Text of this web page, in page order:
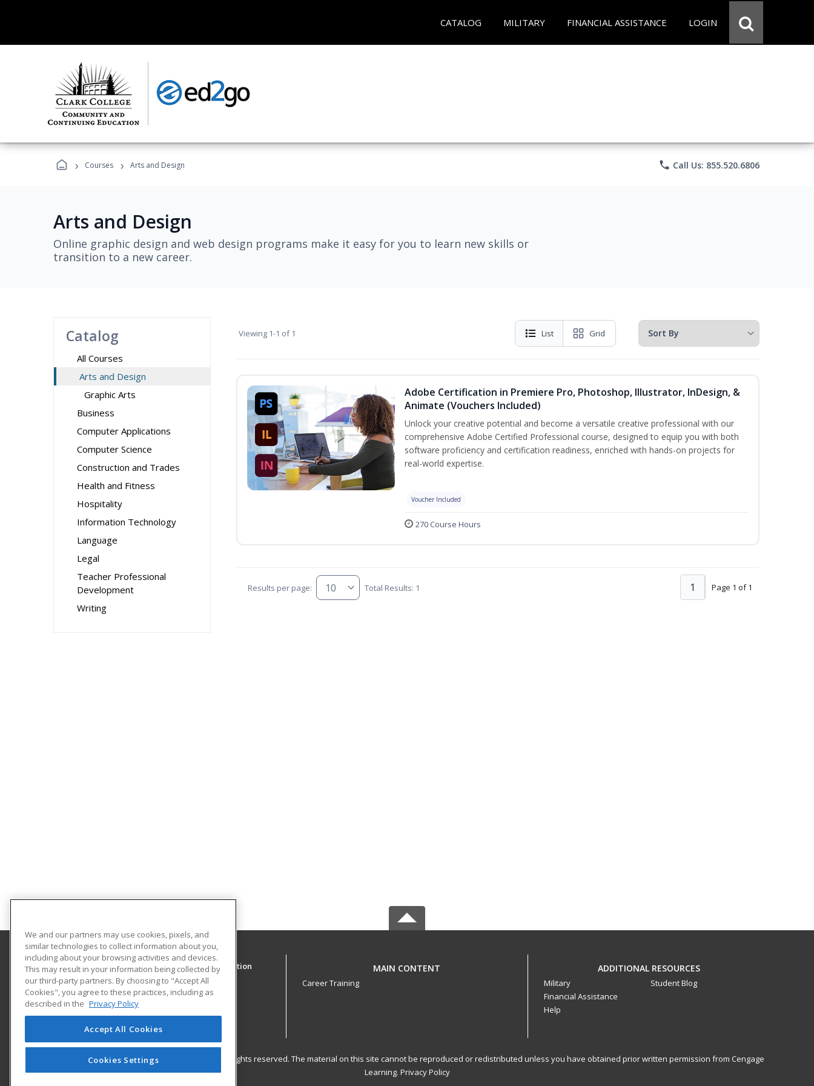
CATALOG MILITARY FINANCIAL ASSISTANCE LOGIN
› Courses › Arts and Design phone Call Us: 855.520.6806
Arts and Design
Online graphic design and web design programs make it easy for you to learn new skills or
transition to a new career.
Catalog
All Courses
Arts and Design
Graphic Arts
Business
Computer Applications
Computer Science
Construction and Trades
Health and Fitness
Hospitality
Information Technology
Language
Legal
Teacher Professional
Development
Writing
Viewing 1-1 of 1 List Grid
Adobe Certification in Premiere Pro, Photoshop, Illustrator, InDesign, &
Animate (Vouchers Included)
Unlock your creative potential and become a versatile creative professional with our
comprehensive Adobe Certified Professional course, designed to equip you with both
software proficiency and certification readiness, enriched with hands-on projects for
real-world expertise.
Voucher Included
270 Course Hours
Results per page: Total Results: 1 Page 1 of 1
1
Clark College Community and Continuing Education
Community and Continuing Education
1933 Fort Vancouver Way
Vancouver, WA 98663 US
MAIN CONTENT
Career Training
ADDITIONAL RESOURCES
Military
Financial Assistance
Help
Student Blog
© 2026 ed2go, a division of Cengage Learning. All rights reserved. The material on this site cannot be reproduced or redistributed unless you have obtained prior written permission from Cengage
Learning. Privacy Policy
We and our partners may use cookies, pixels, and
similar technologies to collect information about you,
including about your browsing activities and devices.
This may result in your information being collected by
our third-party partners. By choosing to "Accept All
Cookies", you agree to these practices, including as
described in the Privacy Policy
Accept All Cookies
Cookies Settings